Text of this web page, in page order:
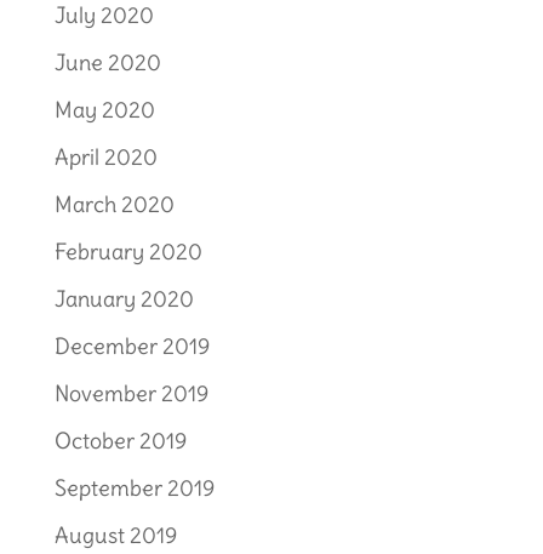
July 2020
June 2020
May 2020
April 2020
March 2020
February 2020
January 2020
December 2019
November 2019
October 2019
September 2019
August 2019